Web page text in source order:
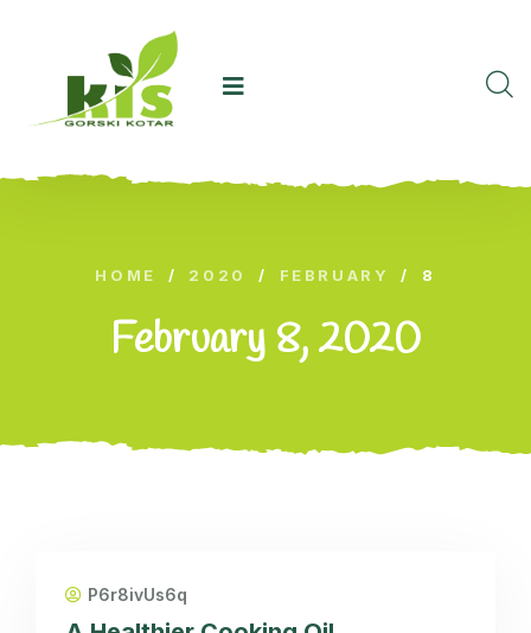
HOME / 2020 / FEBRUARY / 8
February 8, 2020
P6r8ivUs6q